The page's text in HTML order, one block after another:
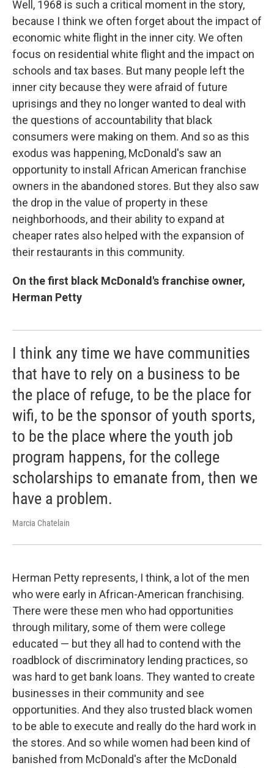
Well, 1968 is such a critical moment in the story,
because I think we often forget about the impact of
economic white flight in the inner city. We often
focus on residential white flight and the impact on
schools and tax bases. But many people left the
inner city because they were afraid of future
uprisings and they no longer wanted to deal with
the questions of accountability that black
consumers were making on them. And so as this
exodus was happening, McDonald's saw an
opportunity to install African American franchise
owners in the abandoned stores. But they also saw
the drop in the value of property in these
neighborhoods, and their ability to expand at
cheaper rates also helped with the expansion of
their restaurants in this community.
On the first black McDonald's franchise owner,
Herman Petty
I think any time we have communities
that have to rely on a business to be
the place of refuge, to be the place for
wifi, to be the sponsor of youth sports,
to be the place where the youth job
program happens, for the college
scholarships to emanate from, then we
have a problem.
Marcia Chatelain
Herman Petty represents, I think, a lot of the men
who were early in African-American franchising.
There were these men who had opportunities
through military, some of them were college
educated — but they all had to contend with the
roadblock of discriminatory lending practices, so
was hard to get bank loans. They wanted to create
businesses in their community and see
opportunities. And they also trusted black women
to be able to execute and really do the hard work in
the stores. And so while women had been kind of
banished from McDonald's after the McDonald